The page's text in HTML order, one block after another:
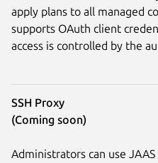
apply plans to all managed
supports OAuth client
access is controlled by the
SSH Proxy
(Coming soon)
Administrators can use